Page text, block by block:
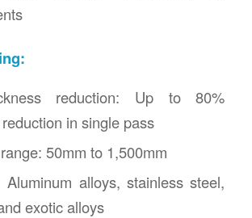
reduction: Up to 80%
in single pass
50mm to 1,500mm
Aluminum alloys, stainless steel,
exotic alloys